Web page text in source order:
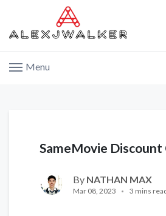
Menu
SameMovie Discount
By NATHAN MAX
Mar 08, 2023 3 mins